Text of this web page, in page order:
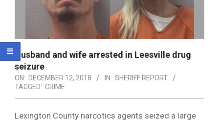
Husband and wife arrested in Leesville drug
seizure
ON: DECEMBER 12, 2018 IN: SHERIFF REPORT
TAGGED: CRIME
Lexington County narcotics agents seized a large